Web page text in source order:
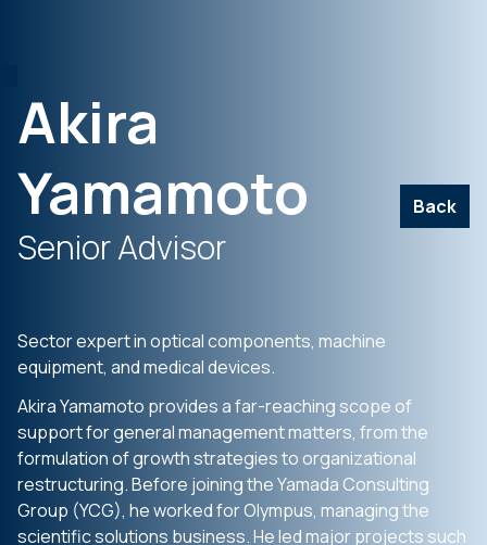
Akira
Yamamoto
Back
Senior Advisor
Sector expert in optical components, machine
equipment, and medical devices.
Akira Yamamoto provides a far-reaching scope of
support for general management matters, from the
formulation of growth strategies to organizational
restructuring. Before joining the Yamada Consulting
Group (YCG), he worked for Olympus, managing the
scientific solutions business. He led major projects such